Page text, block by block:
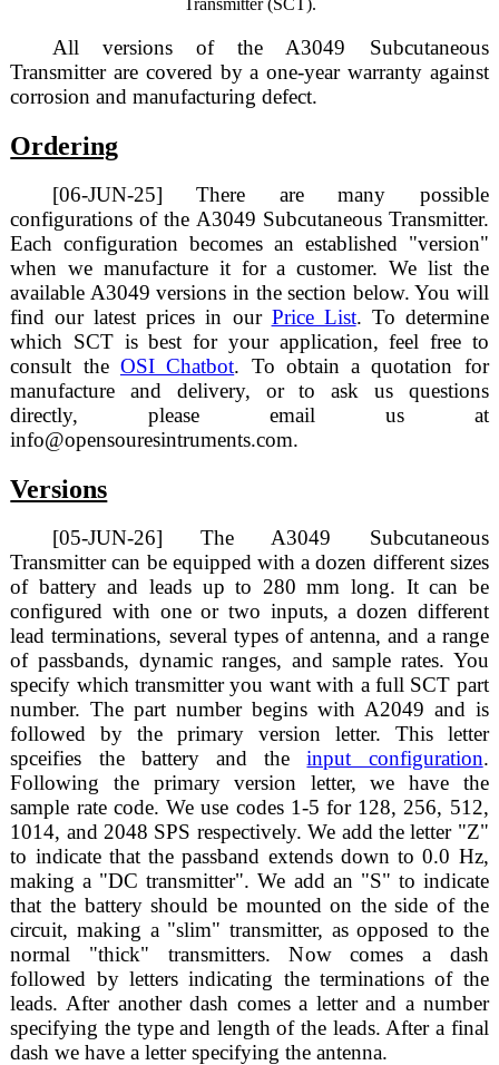
All versions of the A3049 Subcutaneous
Transmitter are covered by a one-year warranty against
corrosion and manufacturing defect.
Ordering
[06-JUN-25] There are many possible
configurations of the A3049 Subcutaneous Transmitter.
Each configuration becomes an established "version"
when we manufacture it for a customer. We list the
available A3049 versions in the section below. You will
find our latest prices in our Price List. To determine
which SCT is best for your application, feel free to
consult the OSI Chatbot. To obtain a quotation for
manufacture and delivery, or to ask us questions
directly, please email us at
info@opensouresintruments.com.
Versions
[05-JUN-26] The A3049 Subcutaneous
Transmitter can be equipped with a dozen different sizes
of battery and leads up to 280 mm long. It can be
configured with one or two inputs, a dozen different
lead terminations, several types of antenna, and a range
of passbands, dynamic ranges, and sample rates. You
specify which transmitter you want with a full SCT part
number. The part number begins with A2049 and is
followed by the primary version letter. This letter
spceifies the battery and theinput configuration.
Following the primary version letter, we have the
sample rate code. We use codes 1-5 for 128, 256, 512,
1014, and 2048 SPS respectively. We add the letter "Z"
to indicate that the passband extends down to 0.0 Hz,
making a "DC transmitter". We add an "S" to indicate
that the battery should be mounted on the side of the
circuit, making a "slim" transmitter, as opposed to the
normal "thick" transmitters. Now comes a dash
followed by letters indicating the terminations of the
leads. After another dash comes a letter and a number
specifying the type and length of the leads. After a final
dash we have a letter specifying the antenna.